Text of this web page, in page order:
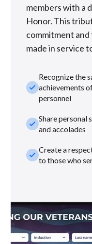
members with a
Honor. This
commitment
made in service
check_small
Recognize the
achievements
personnel
check_smallShare personal
and accolades
check_smallCreate a
to those who